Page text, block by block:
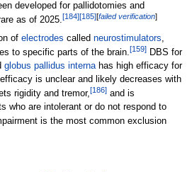
developed for pallidotomies and
as of 2025.[184][185][failed verification]
of electrodes called neurostimulators
to specific parts of the brain.[159]DBS for
globus pallidus internahas high efficacy for
is unclear and likely decreases with
rigidity and tremor,[186]and is
who are intolerant or do not respond to
is the most common exclusion